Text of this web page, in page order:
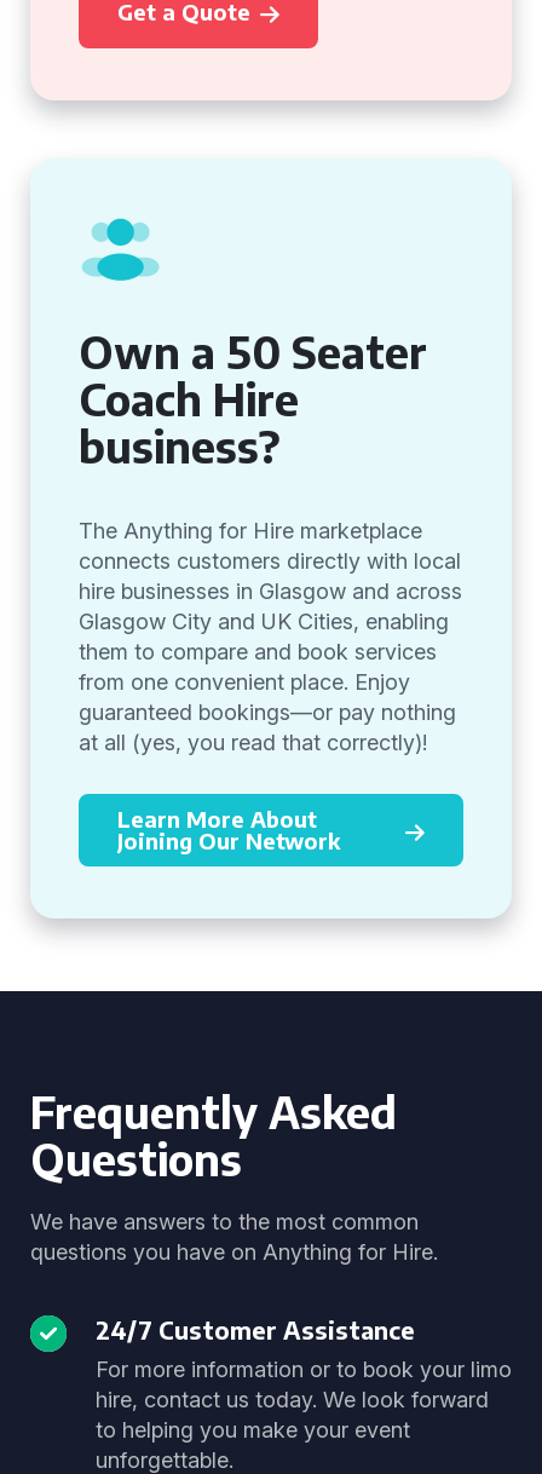
Get a Quote
Own a 50 Seater
Coach Hire
business?
The Anything for Hire marketplace
connects customers directly with local
hire businesses in Glasgow and across
Glasgow City and UK Cities, enabling
them to compare and book services
from one convenient place. Enjoy
guaranteed bookings—or pay nothing
at all (yes, you read that correctly)!
Learn More About
Joining Our Network
Frequently Asked
Questions
We have answers to the most common
questions you have on Anything for Hire.
24/7 Customer Assistance
For more information or to book your limo
hire, contact us today. We look forward
to helping you make your event
unforgettable.